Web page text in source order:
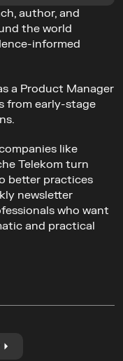
author, and
the world
informed
a Product Manager
from early-stage
like
Telekom turn
better practices
newsletter
who want
and practical